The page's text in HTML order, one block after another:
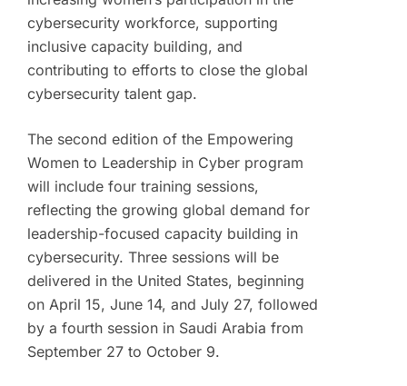
cybersecurity workforce, supporting
inclusive capacity building, and
contributing to efforts to close the global
cybersecurity talent gap.
The second edition of the Empowering
Women to Leadership in Cyber program
will include four training sessions,
reflecting the growing global demand for
leadership-focused capacity building in
cybersecurity. Three sessions will be
delivered in the United States, beginning
on April 15, June 14, and July 27, followed
by a fourth session in Saudi Arabia from
September 27 to October 9.